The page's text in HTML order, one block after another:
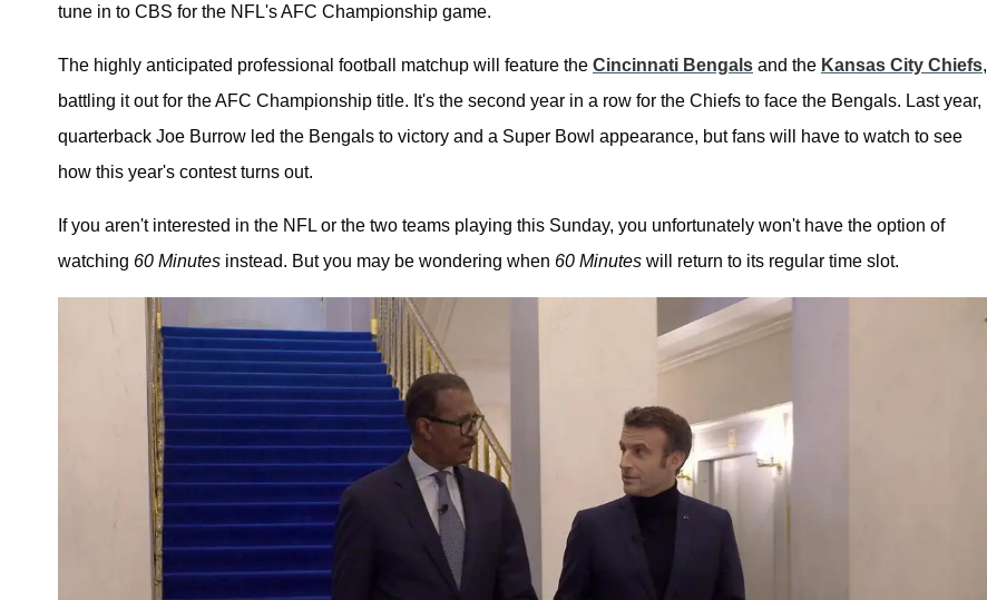
tune in to CBS for the NFL's AFC Championship game.
The highly anticipated professional football matchup will feature the Cincinnati Bengals and the Kansas City Chiefs,
battling it out for the AFC Championship title. It's the second year in a row for the Chiefs to face the Bengals. Last year,
quarterback Joe Burrow led the Bengals to victory and a Super Bowl appearance, but fans will have to watch to see
how this year's contest turns out.
If you aren't interested in the NFL or the two teams playing this Sunday, you unfortunately won't have the option of
watching 60 Minutes instead. But you may be wondering when 60 Minutes will return to its regular time slot.